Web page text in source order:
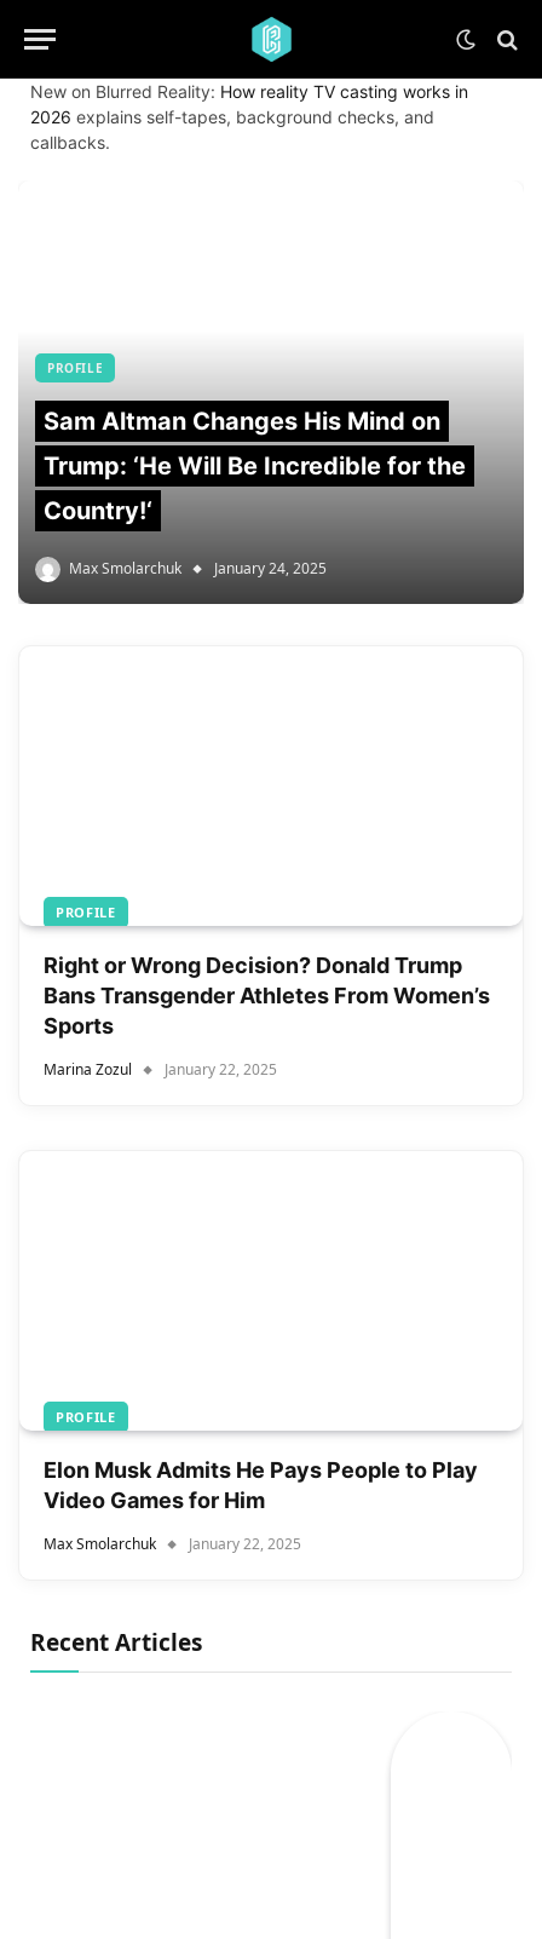
New on Blurred Reality: How reality TV casting works in
2026 explains self-tapes, background checks, and
callbacks.
PROFILE
Sam Altman Changes His Mind on
Trump: ‘He Will Be Incredible for the
Country!‘
Max Smolarchuk January 24, 2025
PROFILE
Right or Wrong Decision? Donald Trump
Bans Transgender Athletes From Women’s
Sports
Marina Zozul January 22, 2025
PROFILE
Elon Musk Admits He Pays People to Play
Video Games for Him
Max Smolarchuk January 22, 2025
Recent Articles